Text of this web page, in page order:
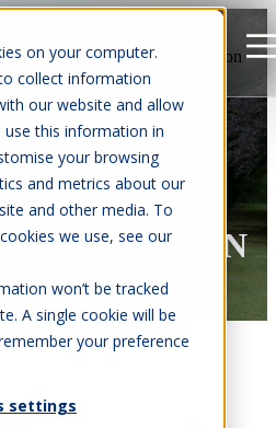
on your computer.
collect information
our website and allow
this information in
your browsing
and metrics about our
and other media. To
we use, see our
won’t be tracked
A single cookie will be
your preference
settings
Open main navigation
BBQ CABIN
Cabin